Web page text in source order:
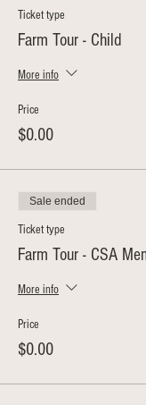
Ticket type
Farm Tour - Child
More info
Price
$0.00
Sale ended
Ticket type
Farm Tour - CSA
More info
Price
$0.00